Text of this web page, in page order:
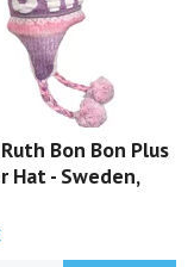
Bon Bon Plus
Hat - Sweden,